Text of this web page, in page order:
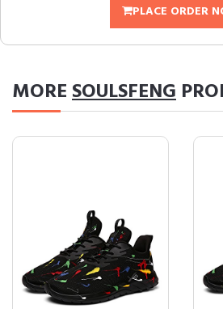
PLACE ORDER
MORESOULSFENG